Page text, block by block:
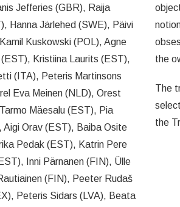
Jefferies (GBR), Raija
Hanna Järlehed (SWE), Päivi
Kuskowski (POL), Agne
Kristiina Laurits (EST),
(ITA), Peteris Martinsons
Eva Meinen (NLD), Orest
Mäesalu (EST), Pia
Aigi Orav (EST), Baiba Osite
Pedak (EST), Katrin Pere
Inni Pärnanen (FIN), Ülle
(FIN), Peeter Rudaš
Peteris Sidars (LVA), Beata
the
The
the